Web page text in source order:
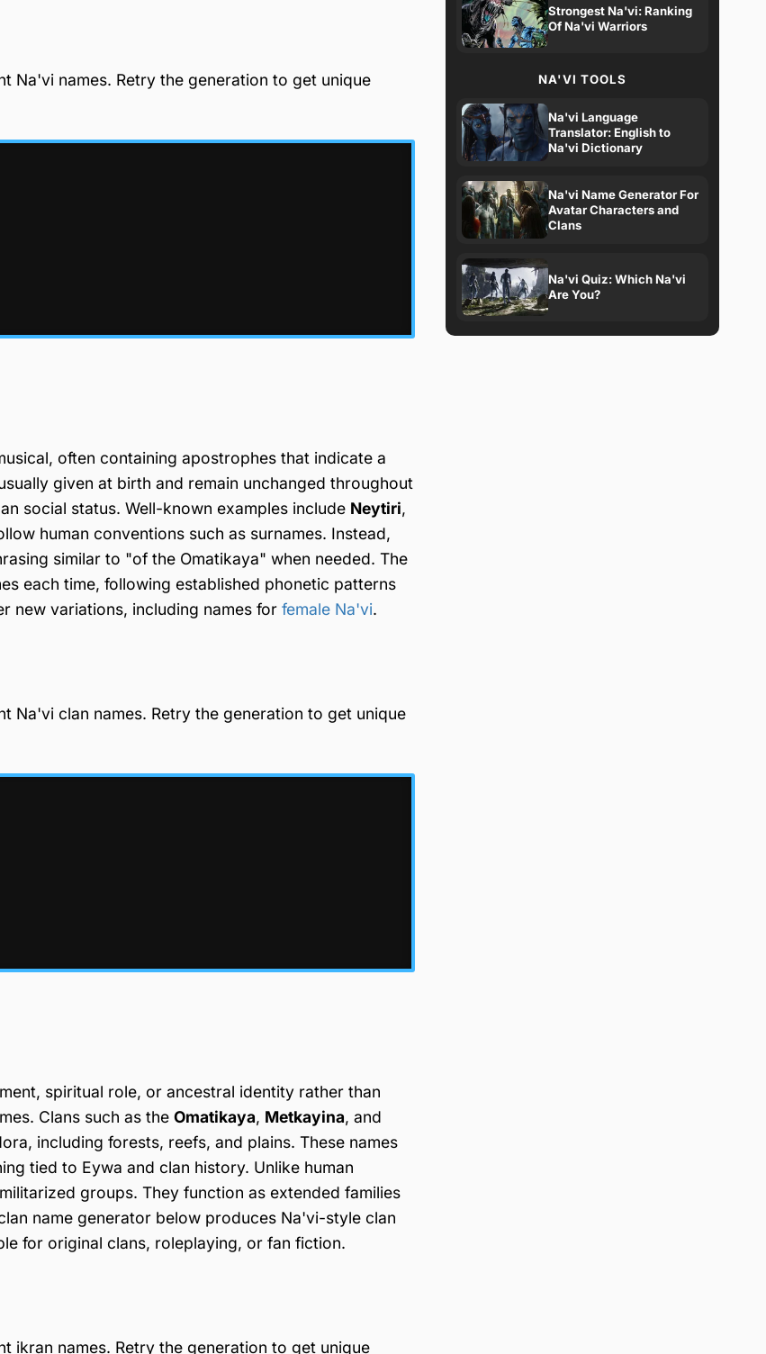
Na'vi names. Retry the generation to get unique
often containing apostrophes that indicate a
given at birth and remain unchanged throughout
social status. Well-known examples include Neytiri,
human conventions such as surnames. Instead,
similar to "of the Omatikaya" when needed. The
each time, following established phonetic patterns
new variations, including names for female Na'vi.
Na'vi clan names. Retry the generation to get unique
spiritual role, or ancestral identity rather than
Clans such as the Omatikaya, Metkayina, and
including forests, reefs, and plains. These names
tied to Eywa and clan history. Unlike human
groups. They function as extended families
name generator below produces Na'vi-style clan
for original clans, roleplaying, or fan fiction.
ikran names. Retry the generation to get unique
Strongest Na'vi: Ranking
Of Na'vi Warriors
NA'VI TOOLS
Na'vi Language
Translator: English to
Na'vi Dictionary
Na'vi Name Generator For
Avatar Characters and
Clans
Na'vi Quiz: Which Na'vi
Are You?